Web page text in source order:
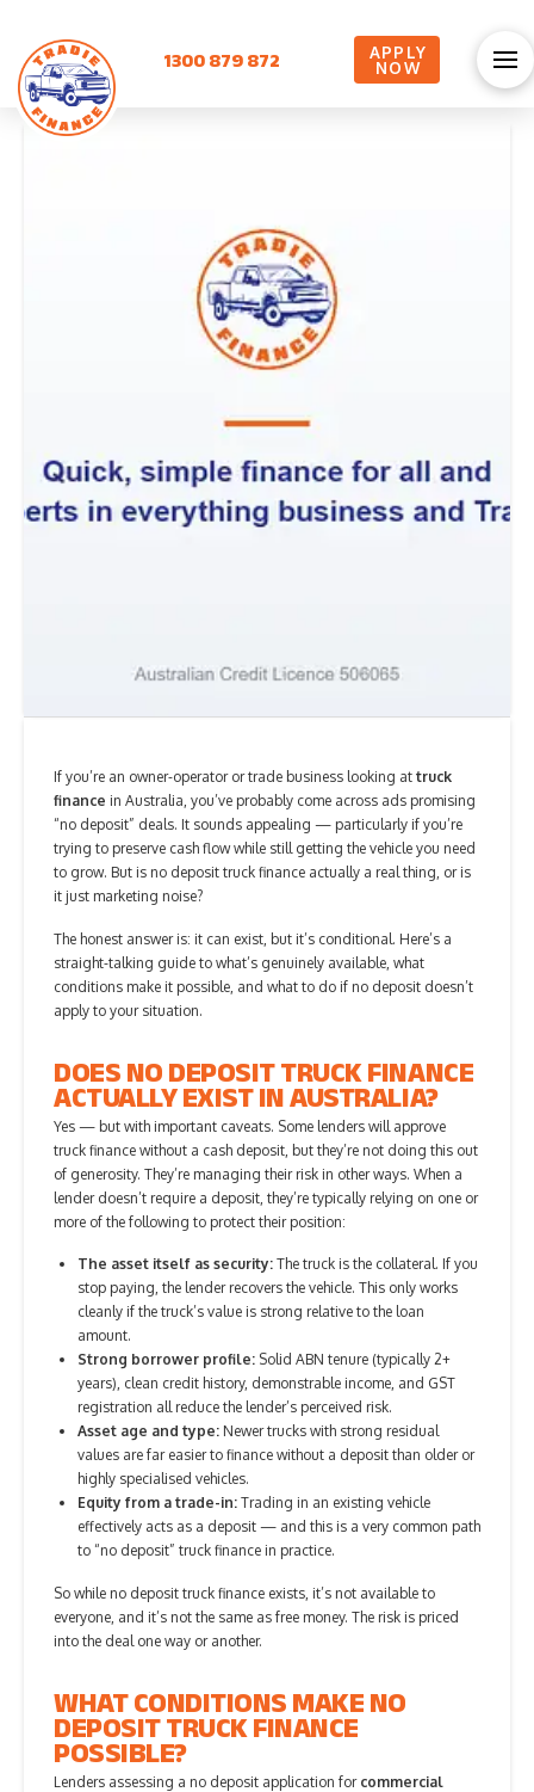
1300 879 872 APPLY
NOW
If you’re an owner-operator or trade business looking at truck
finance in Australia, you’ve probably come across ads promising
“no deposit” deals. It sounds appealing — particularly if you’re
trying to preserve cash flow while still getting the vehicle you need
to grow. But is no deposit truck finance actually a real thing, or is
it just marketing noise?
The honest answer is: it can exist, but it’s conditional. Here’s a
straight-talking guide to what’s genuinely available, what
conditions make it possible, and what to do if no deposit doesn’t
apply to your situation.
DOES NO DEPOSIT TRUCK FINANCE
ACTUALLY EXIST IN AUSTRALIA?
Yes — but with important caveats. Some lenders will approve
truck finance without a cash deposit, but they’re not doing this out
of generosity. They’re managing their risk in other ways. When a
lender doesn’t require a deposit, they’re typically relying on one or
more of the following to protect their position:
The asset itself as security:The truck is the collateral. If you
stop paying, the lender recovers the vehicle. This only works
cleanly if the truck’s value is strong relative to the loan
amount.
Strong borrower profile:Solid ABN tenure (typically 2+
years), clean credit history, demonstrable income, and GST
registration all reduce the lender’s perceived risk.
Asset age and type:Newer trucks with strong residual
values are far easier to finance without a deposit than older or
highly specialised vehicles.
Equity from a trade-in:Trading in an existing vehicle
effectively acts as a deposit — and this is a very common path
to “no deposit” truck finance in practice.
So while no deposit truck finance exists, it’s not available to
everyone, and it’s not the same as free money. The risk is priced
into the deal one way or another.
WHAT CONDITIONS MAKE NO
DEPOSIT TRUCK FINANCE
POSSIBLE?
Lenders assessing a no deposit application for commercial